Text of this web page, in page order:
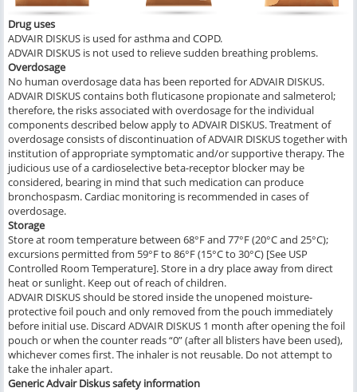
Drug uses
ADVAIR DISKUS is used for asthma and COPD.
ADVAIR DISKUS is not used to relieve sudden breathing problems.
Overdosage
No human overdosage data has been reported for ADVAIR DISKUS.
ADVAIR DISKUS contains both fluticasone propionate and salmeterol;
therefore, the risks associated with overdosage for the individual
components described below apply to ADVAIR DISKUS. Treatment of
overdosage consists of discontinuation of ADVAIR DISKUS together with
institution of appropriate symptomatic and/or supportive therapy. The
judicious use of a cardioselective beta-receptor blocker may be
considered, bearing in mind that such medication can produce
bronchospasm. Cardiac monitoring is recommended in cases of
overdosage.
Storage
Store at room temperature between 68°F and 77°F (20°C and 25°C);
excursions permitted from 59°F to 86°F (15°C to 30°C) [See USP
Controlled Room Temperature]. Store in a dry place away from direct
heat or sunlight. Keep out of reach of children.
ADVAIR DISKUS should be stored inside the unopened moisture-
protective foil pouch and only removed from the pouch immediately
before initial use. Discard ADVAIR DISKUS 1 month after opening the foil
pouch or when the counter reads “0” (after all blisters have been used),
whichever comes first. The inhaler is not reusable. Do not attempt to
take the inhaler apart.
Generic Advair Diskussafety information